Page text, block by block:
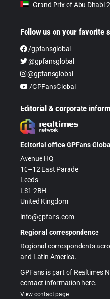
Grand Prix of Abu Dhabi
Follow us on your favorite
/gpfansglobal
@gpfansglobal
@gpfansglobal
/GPFansGlobal
Editorial & corporate
Editorial office GPFans Global
Avenue HQ
10–12 East Parade
Leeds
LS1 2BH
United Kingdom
info@gpfans.com
Regional correspondence
Regional correspondents
and Latin America.
GPFans is part of Realtimes
contact information here.
View contact page